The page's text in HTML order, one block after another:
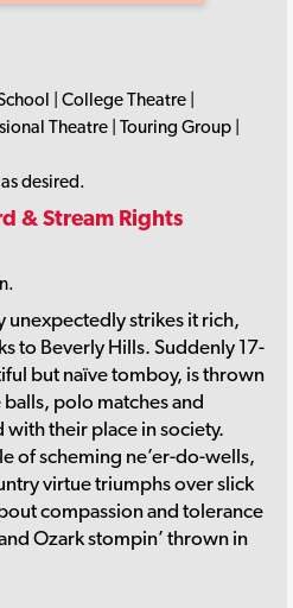
| College Theatre |
Theatre | Touring Group |
desired.
& Stream Rights
unexpectedly strikes it rich,
to Beverly Hills. Suddenly 17-
but naïve tomboy, is thrown
polo matches and
their place in society.
of scheming ne’er-do-wells,
virtue triumphs over slick
compassion and tolerance
Ozark stompin’ thrown in